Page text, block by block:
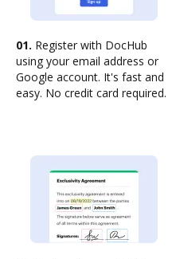
01. Register with DocHub
using your email address or
Google account. It's fast and
easy. No credit card required.